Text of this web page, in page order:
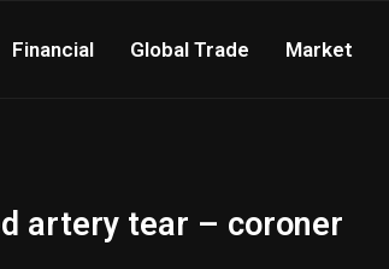
Financial Global Trade Market
artery tear – coroner